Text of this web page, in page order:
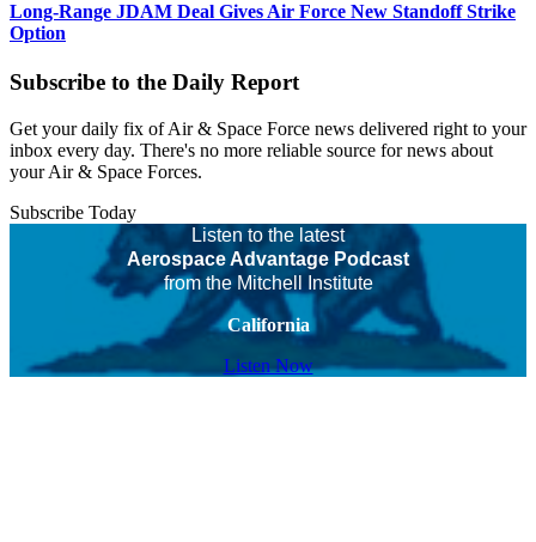
Long-Range JDAM Deal Gives Air Force New Standoff Strike
Option
Subscribe to the Daily Report
Get your daily fix of Air & Space Force news delivered right to your
inbox every day. There's no more reliable source for news about
your Air & Space Forces.
Subscribe Today
Listen to the latest
Aerospace Advantage Podcast
from the Mitchell Institute
California
Listen Now